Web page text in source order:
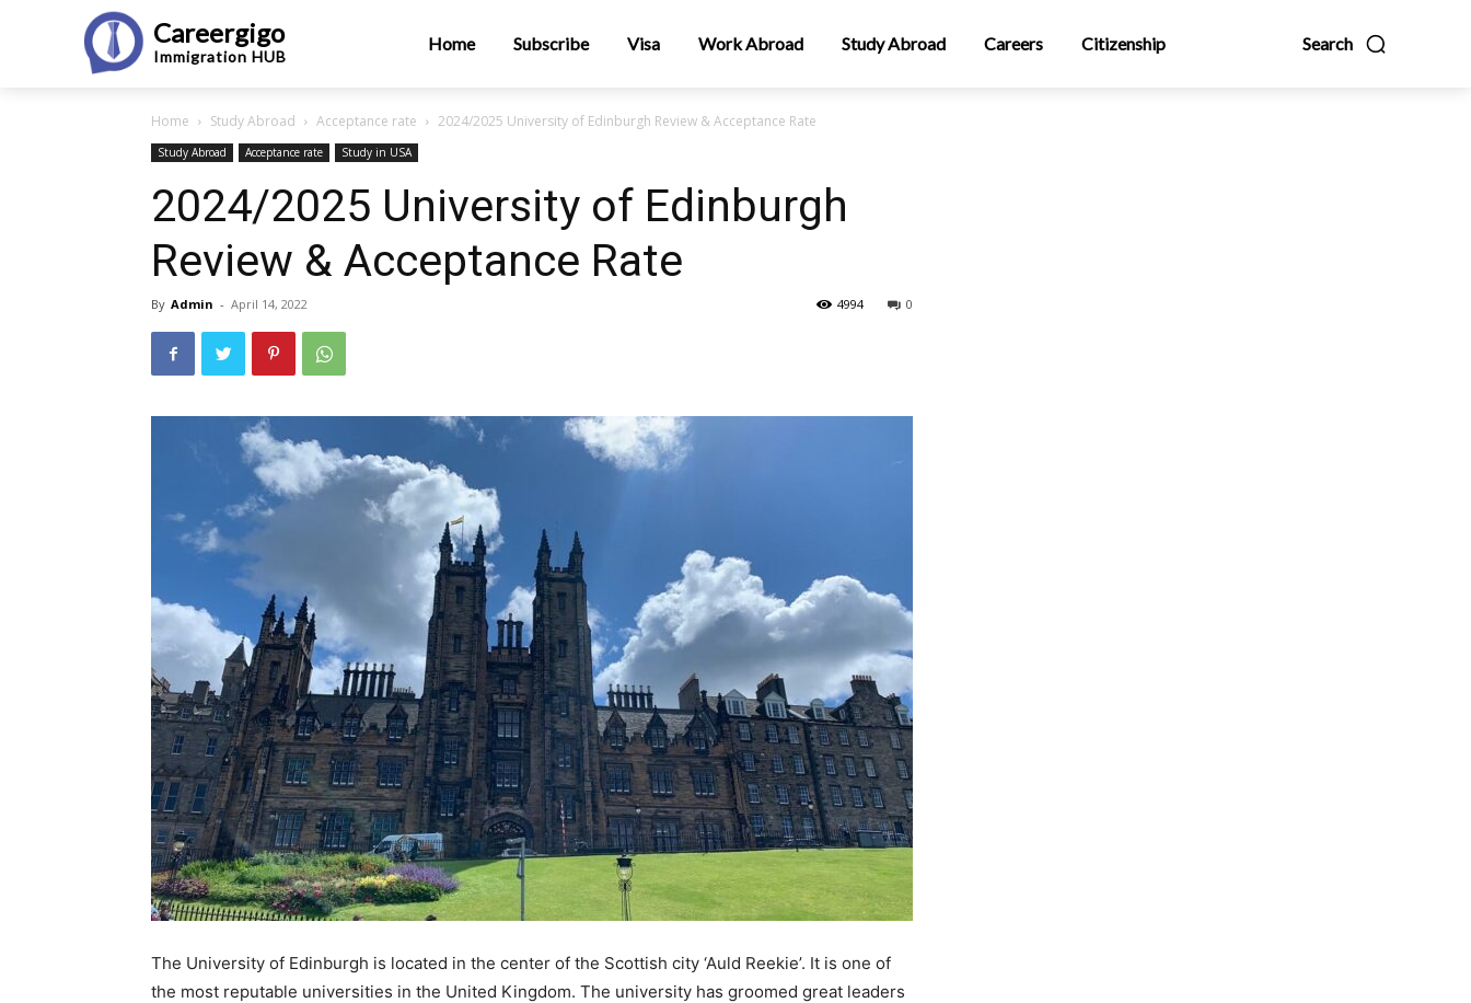
Careergigo
Immigration HUB
Search
Home Subscribe Visa Work Abroad Study Abroad Careers Citizenship
Home Study Abroad Acceptance rate 2024/2025 University of Edinburgh Review & Acceptance Rate
Study Abroad Acceptance rate Study in USA
2024/2025 University of Edinburgh
Review & Acceptance Rate
By Admin - April 14, 2022 0
4994
The University of Edinburgh is located in the center of the Scottish city ‘Auld Reekie’. It is one of
the most reputable universities in the United Kingdom. The university has groomed great leaders